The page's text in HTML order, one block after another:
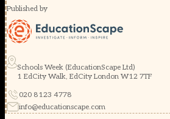
Published by
Schools Week (EducationScape Ltd)
1 EdCity Walk, EdCity London W12 7TF
020 8123 4778
info@educationscape.com